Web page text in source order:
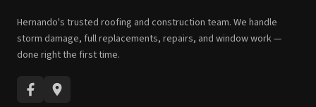
Hernando's trusted roofing and construction team. We handle
storm damage, full replacements, repairs, and window work —
done right the first time.